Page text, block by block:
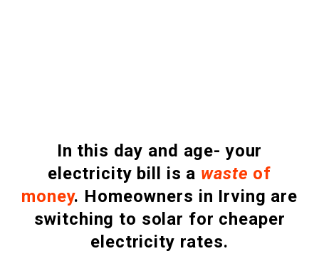
In this day and age- your
electricity bill is a waste of
money. Homeowners in Irving are
switching to solar for cheaper
electricity rates.